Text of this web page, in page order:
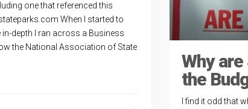
one that referenced this
When I started to
depth I ran across a Business
the National Association of State
Why
the
I find it odd that